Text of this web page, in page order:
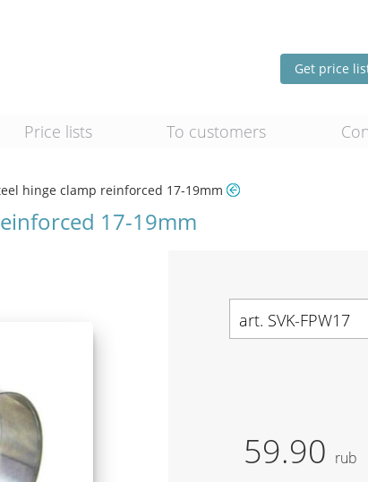
Get price
Price lists To customers
hinge clamp reinforced 17-19mm
17-19mm
art. SVK-FPW17
59.90 rub